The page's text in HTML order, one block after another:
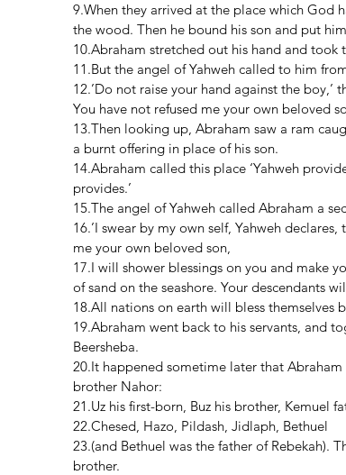
9.When they arrived at the place which God
the wood. Then he bound his son and put
10.Abraham stretched out his hand and took
11.But the angel of Yahweh called to him
12.’Do not raise your hand against the
You have not refused me your own beloved
13.Then looking up, Abraham saw a ram
a burnt offering in place of his son.
14.Abraham called this place ‘Yahweh
provides.’
15.The angel of Yahweh called Abraham a
16.’I swear by my own self, Yahweh
me your own beloved son,
17.I will shower blessings on you and make
of sand on the seashore. Your descendants
18.All nations on earth will bless themselves
19.Abraham went back to his servants, and
Beersheba.
20.It happened sometime later that
brother Nahor:
21.Uz his first-born, Buz his brother, Kemuel
22.Chesed, Hazo, Pildash, Jidlaph, Bethuel
23.(and Bethuel was the father of Rebekah).
brother.